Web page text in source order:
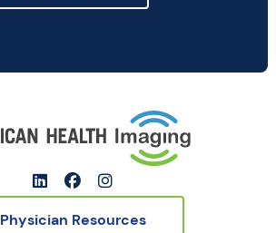
Physician Resources